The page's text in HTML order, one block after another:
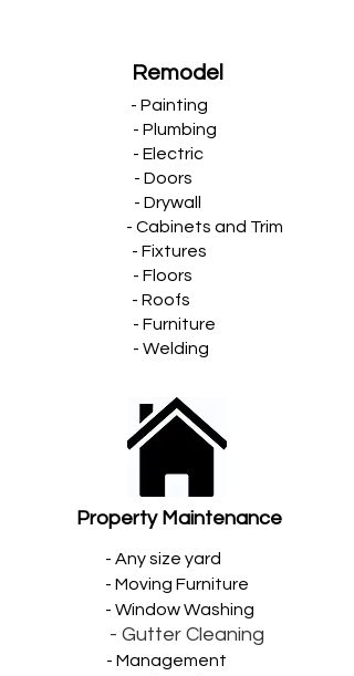
Remodel
- Painting
- Plumbing
- Electric
- Doors
- Drywall
- Cabinets and Trim
- Fixtures
- Floors
- Roofs
- Furniture
- Welding
Property Maintenance
- Any size yard
- Moving Furniture
- Window Washing
- Gutter Cleaning
- Management